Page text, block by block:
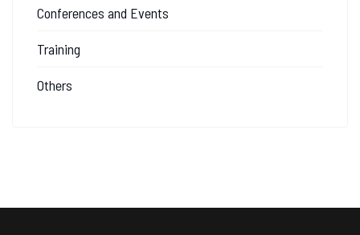
Conferences and Events
Training
Others